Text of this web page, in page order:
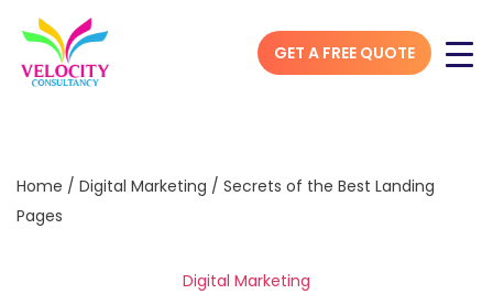
GET A FREE QUOTE
Home / Digital Marketing / Secrets of the Best Landing
Pages
Digital Marketing